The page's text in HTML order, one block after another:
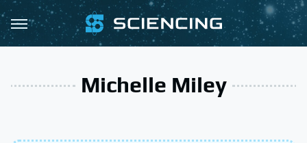
Michelle Miley